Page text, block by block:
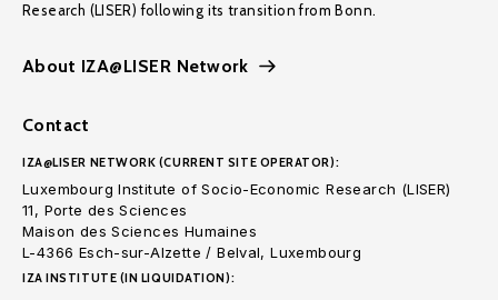
Research (LISER) following its transition from Bonn.
About IZA@LISER Network
Contact
IZA@LISER NETWORK (CURRENT SITE OPERATOR):
Luxembourg Institute of Socio-Economic Research (LISER)
11, Porte des Sciences
Maison des Sciences Humaines
L-4366 Esch-sur-Alzette / Belval, Luxembourg
IZA INSTITUTE (IN LIQUIDATION):